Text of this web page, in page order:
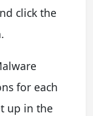
click the
for each
up in the